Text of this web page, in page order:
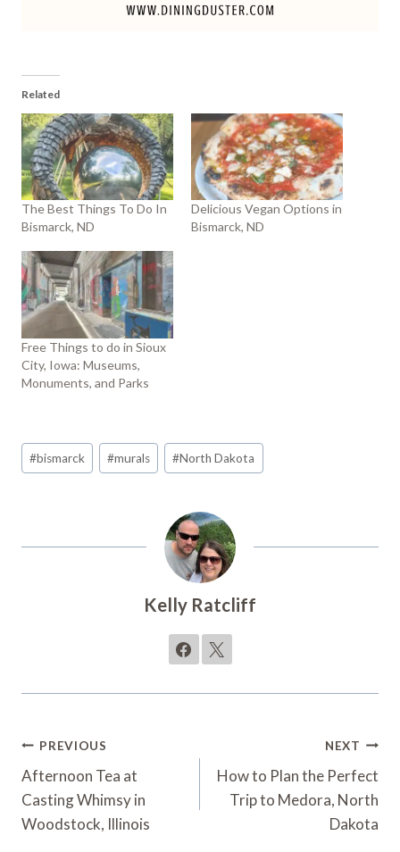
Related
The Best Things To Do In
Bismarck, ND
Delicious Vegan Options in
Bismarck, ND
Free Things to do in Sioux
City, Iowa: Museums,
Monuments, and Parks
Post
Tags:
#bismarck #murals #North Dakota
Kelly Ratcliff
Post
Navigation
PREVIOUS
Afternoon Tea at
Casting Whimsy in
Woodstock, Illinois
NEXT
How to Plan the Perfect
Trip to Medora, North
Dakota